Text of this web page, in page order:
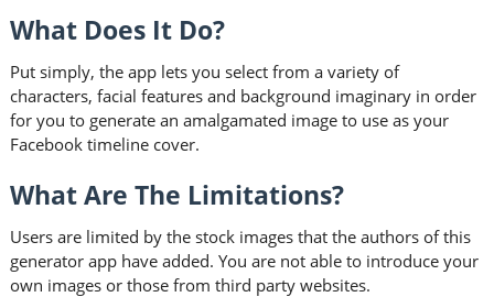
What Does It Do?
Put simply, the app lets you select from a variety of
characters, facial features and background imaginary in order
for you to generate an amalgamated image to use as your
Facebook timeline cover.
What Are The Limitations?
Users are limited by the stock images that the authors of this
generator app have added. You are not able to introduce your
own images or those from third party websites.